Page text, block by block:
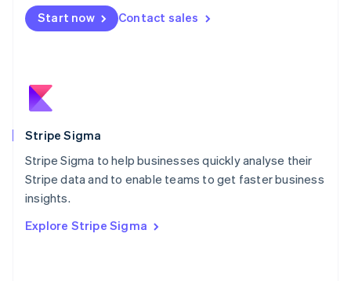
Start now Contact sales
Stripe Sigma
Stripe Sigma to help businesses quickly analyse their
Stripe data and to enable teams to get faster business
insights.
Explore Stripe Sigma
English
Mexico
New Zealand
English
English
Portugal
Português
English